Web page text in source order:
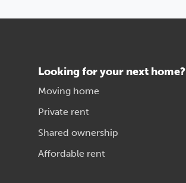
Looking for your next home?
Moving home
Private rent
Shared ownership
Affordable rent